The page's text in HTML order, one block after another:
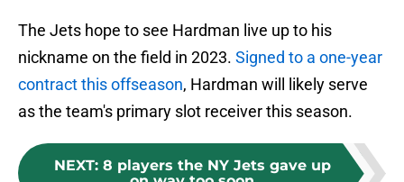
The Jets hope to see Hardman live up to his
nickname on the field in 2023. Signed to a one-year
contract this offseason, Hardman will likely serve
as the team's primary slot receiver this season.
NEXT: 8 players the NY Jets gave up